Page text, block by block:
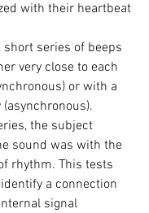
with their heartbeat
short series of beeps
very close to each
or with a
the subject
sound was with the
rhythm. This tests
a connection
signal